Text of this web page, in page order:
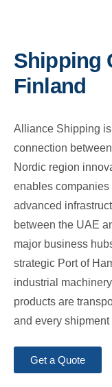
Shipping
Finland
Alliance Shipping
connection
Nordic region
enables companies
advanced
between the UAE
major business
strategic Port of
industrial
products are
and every
Get a Quote